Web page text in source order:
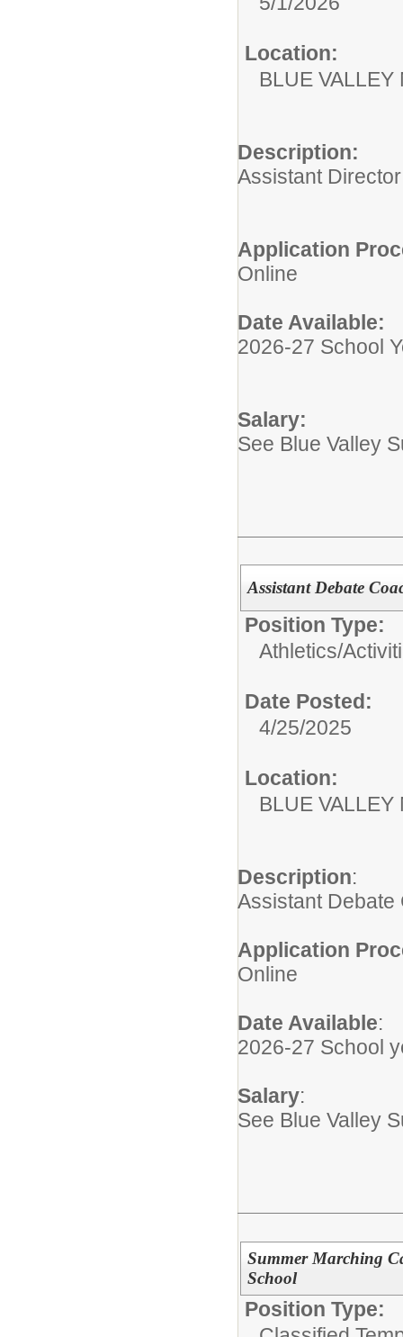
Location:
BLUE
Description:
Assistant
Application
Online
Date Available:
2026-27 School
Salary:
See Blue Valley
Assistant Debate
Position Type:
Athletics/
Date Posted:
4/25/2025
Location:
BLUE
Description:
Assistant Debate
Application
Online
Date Available:
2026-27 School
Salary:
See Blue Valley
Summer Marching
School
Position Type: